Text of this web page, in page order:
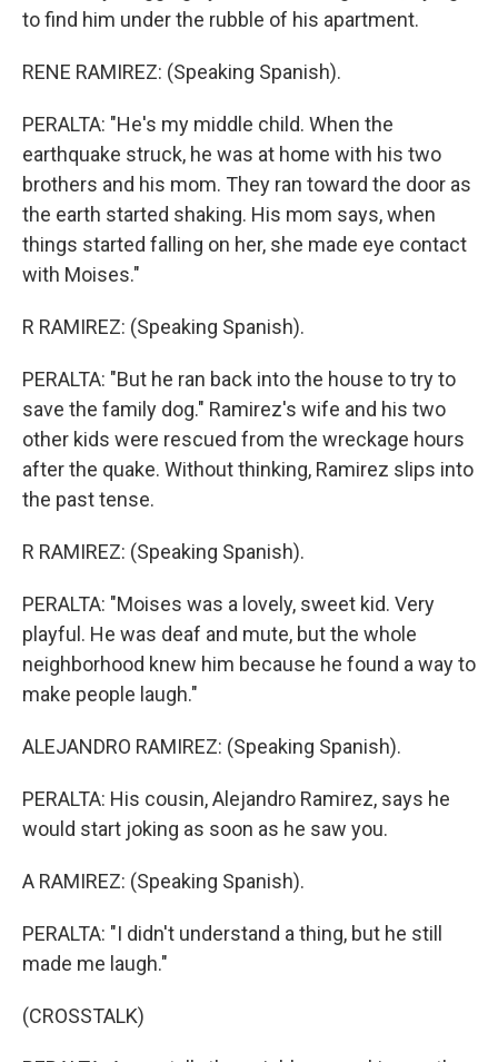
to find him under the rubble of his apartment.
RENE RAMIREZ: (Speaking Spanish).
PERALTA: "He's my middle child. When the
earthquake struck, he was at home with his two
brothers and his mom. They ran toward the door as
the earth started shaking. His mom says, when
things started falling on her, she made eye contact
with Moises."
R RAMIREZ: (Speaking Spanish).
PERALTA: "But he ran back into the house to try to
save the family dog." Ramirez's wife and his two
other kids were rescued from the wreckage hours
after the quake. Without thinking, Ramirez slips into
the past tense.
R RAMIREZ: (Speaking Spanish).
PERALTA: "Moises was a lovely, sweet kid. Very
playful. He was deaf and mute, but the whole
neighborhood knew him because he found a way to
make people laugh."
ALEJANDRO RAMIREZ: (Speaking Spanish).
PERALTA: His cousin, Alejandro Ramirez, says he
would start joking as soon as he saw you.
A RAMIREZ: (Speaking Spanish).
PERALTA: "I didn't understand a thing, but he still
made me laugh."
(CROSSTALK)